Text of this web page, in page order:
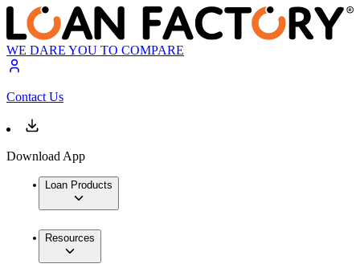
WE DARE YOU TO COMPARE
Contact Us
Download App
Loan Products
Resources